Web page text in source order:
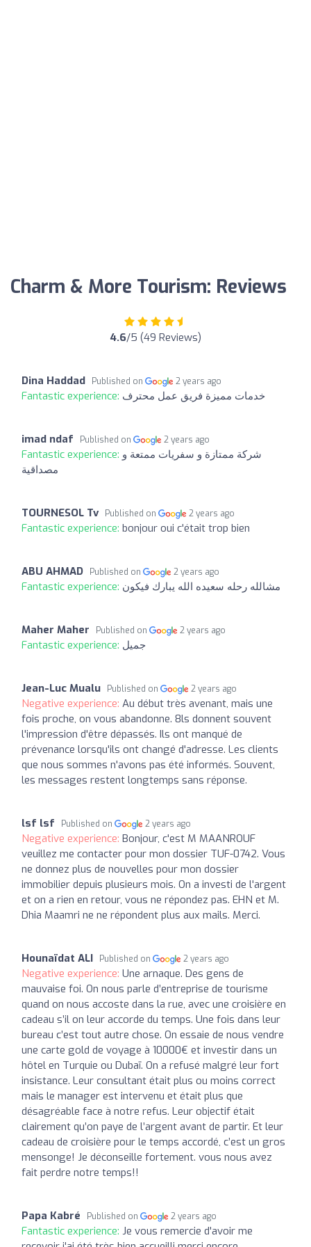
Charm & More Tourism: Reviews
4.6/5 (49 Reviews)
Dina Haddad Published on 2 years ago
Fantastic experience: خدمات مميزة فريق عمل محترف
imad ndaf Published on 2 years ago
Fantastic experience: شركة ممتازة و سفريات ممتعة و
مصداقية
TOURNESOL Tv Published on 2 years ago
Fantastic experience: bonjour oui c'était trop bien
ABU AHMAD Published on 2 years ago
Fantastic experience: مشالله رحله سعيده الله يبارك فيكون
Maher Maher Published on 2 years ago
Fantastic experience: جميل
Jean-Luc Mualu Published on 2 years ago
Negative experience: Au début très avenant, mais une
fois proche, on vous abandonne. 8ls donnent souvent
l'impression d'être dépassés. Ils ont manqué de
prévenance lorsqu'ils ont changé d'adresse. Les clients
que nous sommes n'avons pas été informés. Souvent,
les messages restent longtemps sans réponse.
lsf lsf Published on 2 years ago
Negative experience: Bonjour, c'est M MAANROUF
veuillez me contacter pour mon dossier TUF-0742. Vous
ne donnez plus de nouvelles pour mon dossier
immobilier depuis plusieurs mois. On a investi de l'argent
et on a rien en retour, vous ne répondez pas. EHN et M.
Dhia Maamri ne ne répondent plus aux mails. Merci.
Hounaïdat ALI Published on 2 years ago
Negative experience: Une arnaque. Des gens de
mauvaise foi. On nous parle d’entreprise de tourisme
quand on nous accoste dans la rue, avec une croisière en
cadeau s’il on leur accorde du temps. Une fois dans leur
bureau c’est tout autre chose. On essaie de nous vendre
une carte gold de voyage à 10000€ et investir dans un
hôtel en Turquie ou Dubaï. On a refusé malgré leur fort
insistance. Leur consultant était plus ou moins correct
mais le manager est intervenu et était plus que
désagréable face à notre refus. Leur objectif était
clairement qu’on paye de l’argent avant de partir. Et leur
cadeau de croisière pour le temps accordé, c’est un gros
mensonge! Je déconseille fortement. vous nous avez
fait perdre notre temps!!
Papa Kabré Published on 2 years ago
Fantastic experience: Je vous remercie d'avoir me